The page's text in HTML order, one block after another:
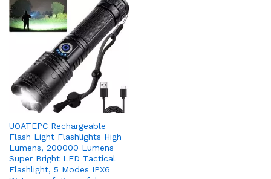
UOATEPC Rechargeable
Flash Light Flashlights High
Lumens, 200000 Lumens
Super Bright LED Tactical
Flashlight, 5 Modes IPX6